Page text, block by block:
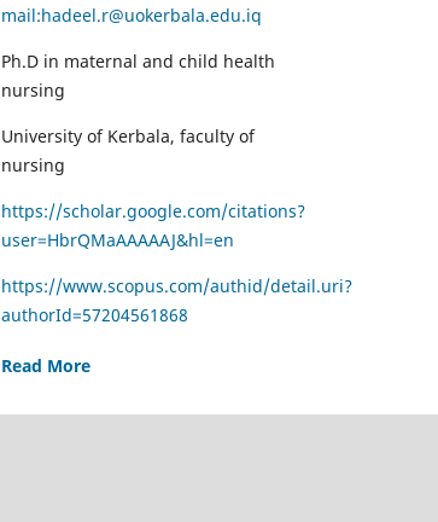
mail:hadeel.r@uokerbala.edu.iq
Ph.D in maternal and child health
nursing
University of Kerbala, faculty of
nursing
https://scholar.google.com/citations?
user=HbrQMaAAAAAJ&hl=en
https://www.scopus.com/authid/detail.uri?
authorId=57204561868
Read More